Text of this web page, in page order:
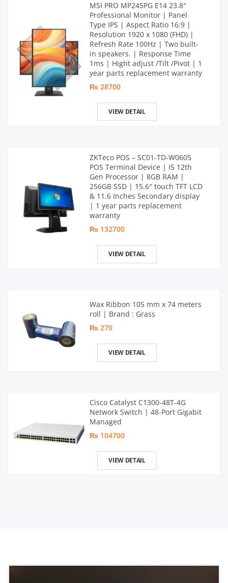
MSI PRO MP245PG E14 23.8″
Professional Monitor | Panel
Type IPS | Aspect Ratio 16:9 |
Resolution 1920 x 1080 (FHD) |
Refresh Rate 100Hz | Two built-
in speakers. | Response Time
1ms | Hight adjust /Tilt /Pivot | 1
year parts replacement warranty
₨ 28700
VIEW DETAIL
ZKTeco POS – SC01-TD-W0605
POS Terminal Device | I5 12th
Gen Processor | 8GB RAM |
256GB SSD | 15.6″ touch TFT LCD
& 11.6 Inches Secondary display
| 1 year parts replacement
warranty
₨ 132700
VIEW DETAIL
Wax Ribbon 105 mm x 74 meters
roll | Brand : Grass
₨ 270
VIEW DETAIL
Cisco Catalyst C1300-48T-4G
Network Switch | 48-Port Gigabit
Managed
₨ 104700
VIEW DETAIL